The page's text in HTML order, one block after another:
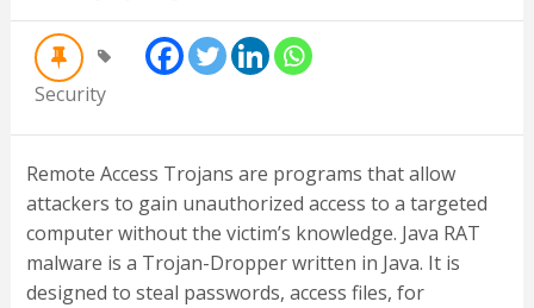
Security
Remote Access Trojans are programs that allow
attackers to gain unauthorized access to a targeted
computer without the victim’s knowledge. Java RAT
malware is a Trojan-Dropper written in Java. It is
designed to steal passwords, access files, for